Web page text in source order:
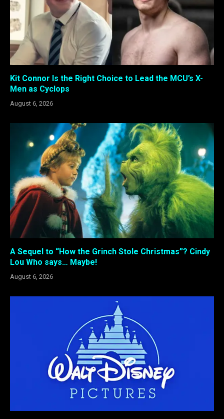
Kit Connor Is the Right Choice to Lead the MCU’s X-
Men as Cyclops
August 6, 2026
A Sequel to “How the Grinch Stole Christmas”? Cindy
Lou Who says… Maybe!
August 6, 2026